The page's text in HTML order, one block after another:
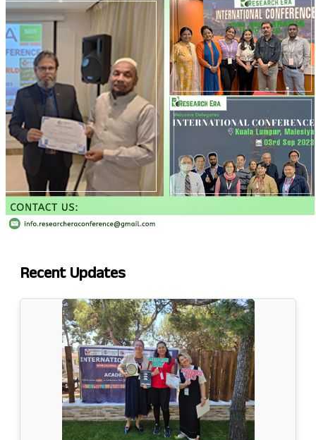
RecentUpdates